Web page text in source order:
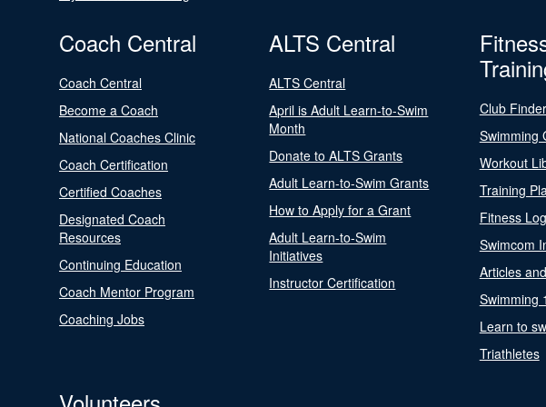
Coach Central
Coach Central
Become a Coach
National Coaches Clinic
Coach Certification
Certified Coaches
Designated Coach
Resources
Continuing Education
Coach Mentor Program
Coaching Jobs
ALTS Central
ALTS Central
April is Adult Learn-to-Swim
Month
Donate to ALTS Grants
Adult Learn-to-Swim Grants
How to Apply for a Grant
Adult Learn-to-Swim
Initiatives
Instructor Certification
Club Finder
Swimming
Workout
Training
Fitness
Swimcom
Articles
Swimming
Learn to
Triathletes